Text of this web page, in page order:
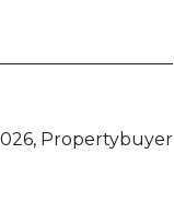
Propertybuyer